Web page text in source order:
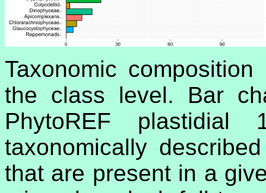
Taxonomic
the class level. Bar
PhytoREF plastidial
taxonomically
that are present in a